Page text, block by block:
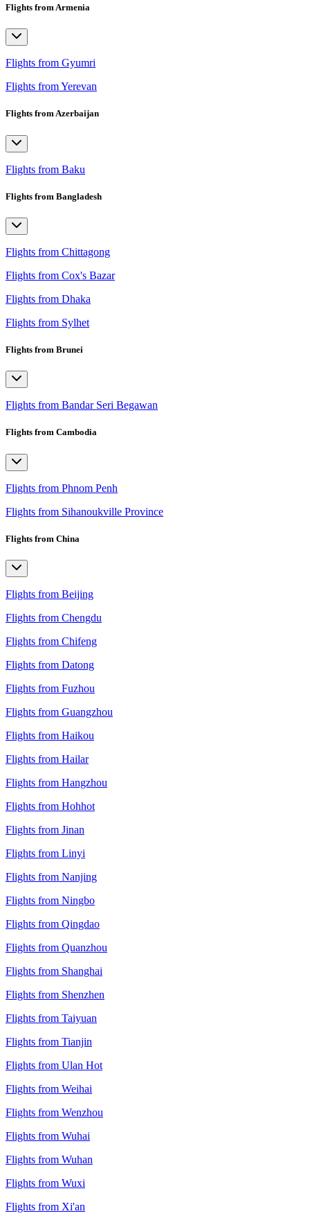
Flights from Armenia
Flights from Gyumri
Flights from Yerevan
Flights from Azerbaijan
Flights from Baku
Flights from Bangladesh
Flights from Chittagong
Flights from Cox's Bazar
Flights from Dhaka
Flights from Sylhet
Flights from Brunei
Flights from Bandar Seri Begawan
Flights from Cambodia
Flights from Phnom Penh
Flights from Sihanoukville Province
Flights from China
Flights from Beijing
Flights from Chengdu
Flights from Chifeng
Flights from Datong
Flights from Fuzhou
Flights from Guangzhou
Flights from Haikou
Flights from Hailar
Flights from Hangzhou
Flights from Hohhot
Flights from Jinan
Flights from Linyi
Flights from Nanjing
Flights from Ningbo
Flights from Qingdao
Flights from Quanzhou
Flights from Shanghai
Flights from Shenzhen
Flights from Taiyuan
Flights from Tianjin
Flights from Ulan Hot
Flights from Weihai
Flights from Wenzhou
Flights from Wuhai
Flights from Wuhan
Flights from Wuxi
Flights from Xi'an